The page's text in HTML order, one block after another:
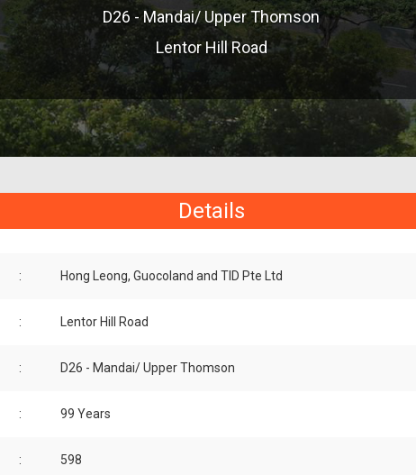
D26 - Mandai/ Upper Thomson
Lentor Hill Road
Details
: Hong Leong, Guocoland and TID Pte Ltd
: Lentor Hill Road
: D26 - Mandai/ Upper Thomson
: 99 Years
: 598